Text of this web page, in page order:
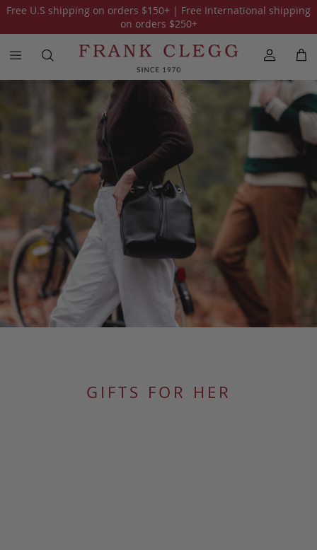
GIFTS FOR HER
All Holiday Gift Guide 2025 The Traveler
Free U.S shipping on orders $150+ | Free International shipping
on orders $250+